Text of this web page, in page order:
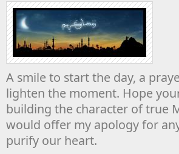
A smile to start the day, a
lighten the moment. Hope
building the character of true
would offer my apology for
purify our heart.